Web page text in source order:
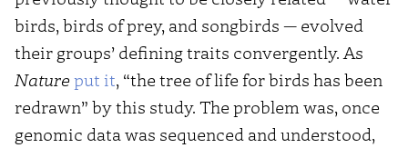
birds, birds of prey, and songbirds — evolved
their groups’ defining traits convergently. As
Natureput it, “the tree of life for birds has been
redrawn” by this study. The problem was, once
genomic data was sequenced and understood,